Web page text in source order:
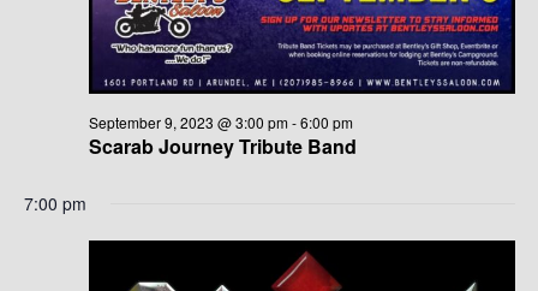
H
A
G
A
T
Scarab Journey Tribute Band
September 9, 2023 @ 3:00 pm-6:00 pm
7:00 pm